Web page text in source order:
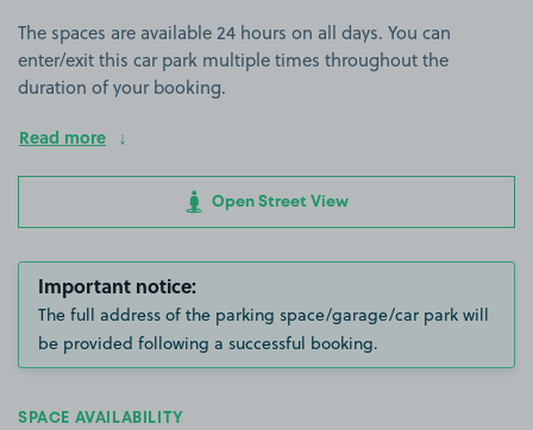
The spaces are available 24 hours on all days. You can
enter/exit this car park multiple times throughout the
duration of your booking.
Read more
Open Street View
Important notice:
The full address of the parking space/garage/car park will
be provided following a successful booking.
SPACE AVAILABILITY